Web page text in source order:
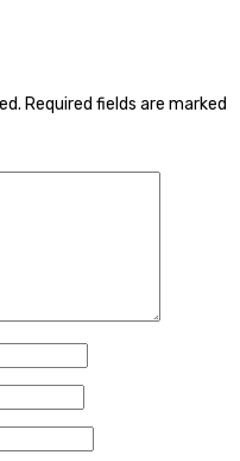
Required fields are marked